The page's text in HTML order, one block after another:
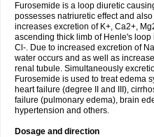
Furosemide is a loop diuretic
possesses natriuretic effect and
increases excretion of K+, Ca2+,
ascending thick limb of Henle's
Cl-. Due to increased excretion of
water occurs and as well as
renal tubule. Simultaneously
Furosemide is used to treat edema
heart failure (degree II and III),
failure (pulmonary edema), brain
hypertension and others.
Dosage and direction